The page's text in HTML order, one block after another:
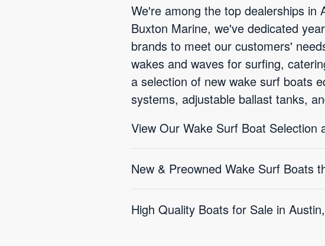
We're among the top dealerships in
Buxton Marine, we've dedicated
brands to meet our customers'
wakes and waves for surfing,
a selection of new wake surf boats
systems, adjustable ballast tanks,
View Our Wake Surf Boat Selection
New & Preowned Wake Surf Boats
High Quality Boats for Sale in